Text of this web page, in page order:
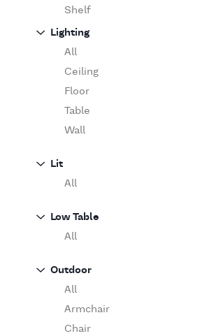
Molteni&C Dada
Moooi
O'Luce
Paola Lenti
Pieter Stockmans
Poliform
Rina Menardi
Serax
Serge Mouille
Zanotta
Shelf
Sofa
Table
Lighting
All
Ceiling
Floor
Table
Wall
Lit
All
Low Table
All
Outdoor
All
Armchair
Chair